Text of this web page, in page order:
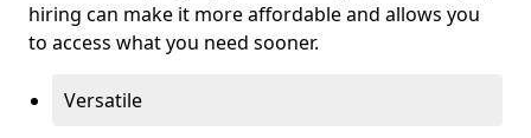
hiring can make it more affordable and allows you
to access what you need sooner.
Versatile